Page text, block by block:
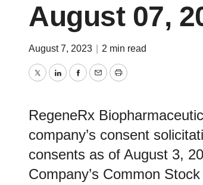
August 07,
August 7, 2023 2 min read
TwitterLinkedInFacebook
EmailPrint
RegeneRx
company’s consent
consents as of August 3,
Company’s Common